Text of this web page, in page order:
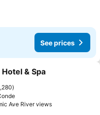
See prices
to favorites
& Spa
Ave River views